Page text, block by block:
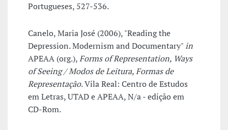
Portugueses, 527-536.
Canelo, Maria José (2006), "Reading the
Depression. Modernism and Documentary"in
APEAA (org.),Forms of Representation, Ways
of Seeing / Modos de Leitura, Formas de
Representação. Vila Real: Centro de Estudos
em Letras, UTAD e APEAA, N/a - edição em
CD-Rom.